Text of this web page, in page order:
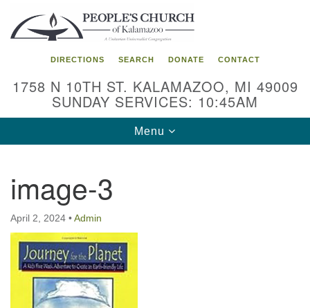
Search
for:
Google
Map
DIRECTIONS SEARCH DONATE CONTACT
1758 N 10TH ST. KALAMAZOO, MI 49009
SUNDAY SERVICES: 10:45AM
Toggle
navigation
Menu
image-3
April 2, 2024 •Admin